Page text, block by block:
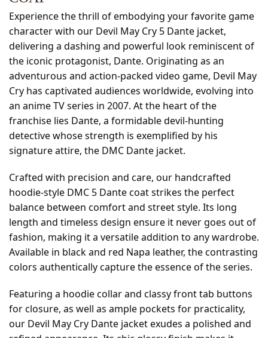
Experience the thrill of embodying your favorite game
character with our Devil May Cry 5 Dante jacket,
delivering a dashing and powerful look reminiscent of
the iconic protagonist, Dante. Originating as an
adventurous and action-packed video game, Devil May
Cry has captivated audiences worldwide, evolving into
an anime TV series in 2007. At the heart of the
franchise lies Dante, a formidable devil-hunting
detective whose strength is exemplified by his
signature attire, the DMC Dante jacket.
Crafted with precision and care, our handcrafted
hoodie-style DMC 5 Dante coat strikes the perfect
balance between comfort and street style. Its long
length and timeless design ensure it never goes out of
fashion, making it a versatile addition to any wardrobe.
Available in black and red Napa leather, the contrasting
colors authentically capture the essence of the series.
Featuring a hoodie collar and classy front tab buttons
for closure, as well as ample pockets for practicality,
our Devil May Cry Dante jacket exudes a polished and